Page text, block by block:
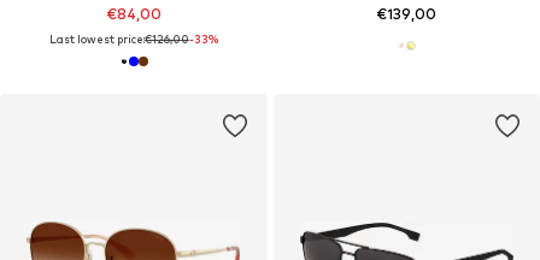
€84,00
Last lowest price:€126,00-33%
€139,00